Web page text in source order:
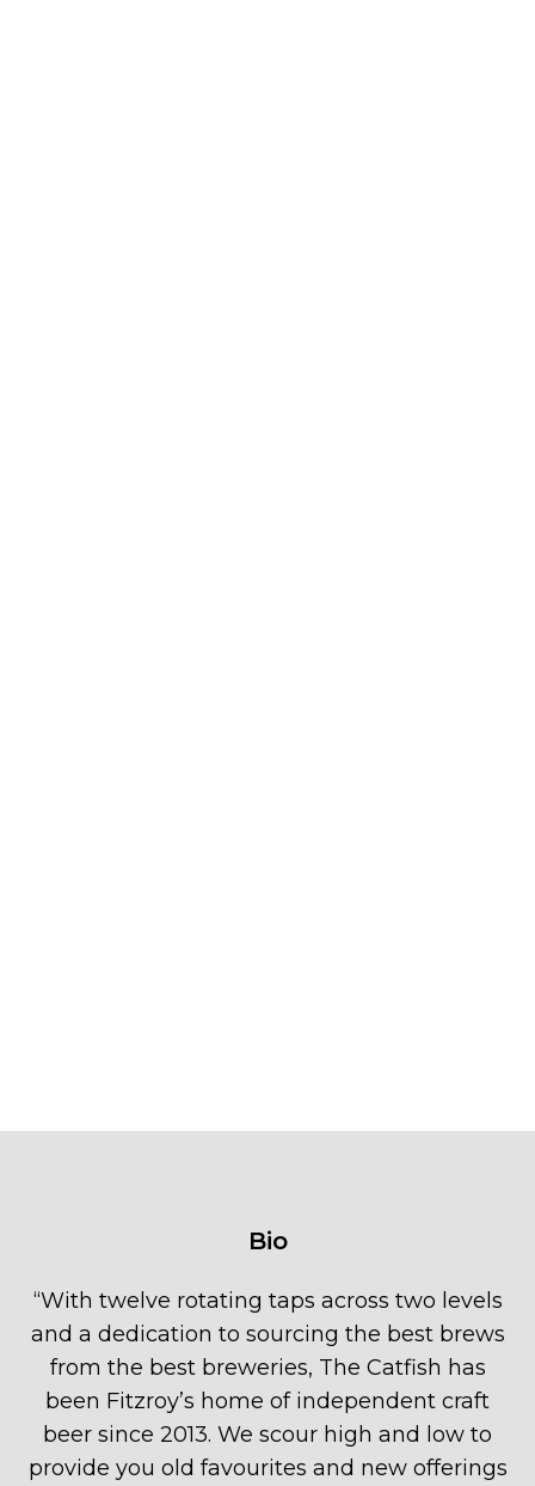
Bio
“With twelve rotating taps across two levels
and a dedication to sourcing the best brews
from the best breweries, The Catfish has
been Fitzroy’s home of independent craft
beer since 2013. We scour high and low to
provide you old favourites and new offerings